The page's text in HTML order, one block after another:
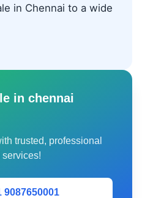
in Chennai to a wide
in chennai
trusted, professional
9087650001